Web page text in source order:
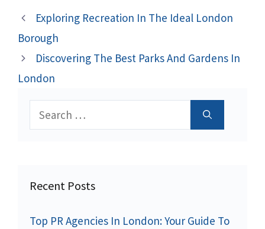
Exploring Recreation In The Ideal London
Borough
Discovering The Best Parks And Gardens In
London
Search
Recent Posts
Top PR Agencies In London: Your Guide To